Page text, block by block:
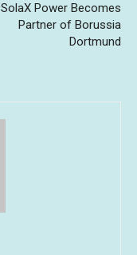
SolaX Power Becomes
Partner of Borussia
Dortmund